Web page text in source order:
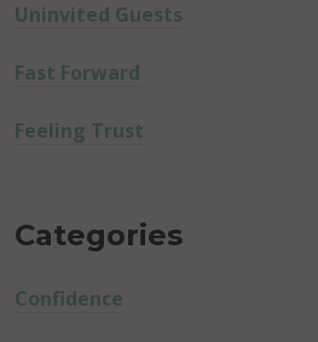
Uninvited Guests
Fast Forward
Feeling Trust
Categories
Confidence